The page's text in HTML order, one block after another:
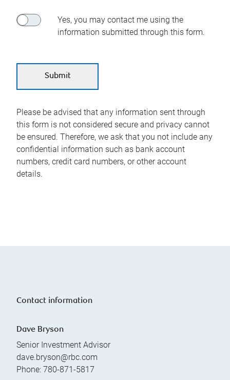
Yes, you may contact me using the
information submitted through this form.
Please be advised that any information sent through
this form is not considered secure and privacy cannot
be ensured. Therefore, we ask that you not include any
confidential information such as bank account
numbers, credit card numbers, or other account
details.
Contact information
Dave Bryson
Senior Investment Advisor
dave.bryson@rbc.com
Phone: 780-871-5817